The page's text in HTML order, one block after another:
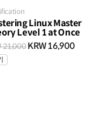
Linux Master
Level 1 at Once
21,000 KRW 16,900